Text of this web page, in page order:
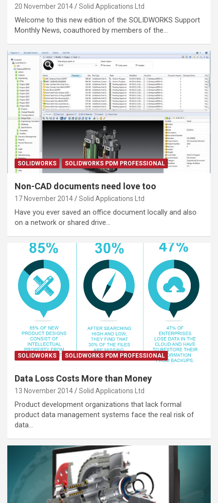
20 November 2014 Solid Applications Ltd
Welcome to this new edition of the SOLIDWORKS Support
Monthly News, coauthored by members of the…
SOLIDWORKS SOLIDWORKS PDM PROFESSIONAL
Non-CAD documents need love too
17 November 2014 Solid Applications Ltd
Have you ever saved an office document locally and also
on a network or shared drive…
SOLIDWORKS SOLIDWORKS PDM PROFESSIONAL
Data Loss Costs More than Money
13 November 2014 Solid Applications Ltd
Product development organizations that lack formal
product data management systems face the real risk of
data…